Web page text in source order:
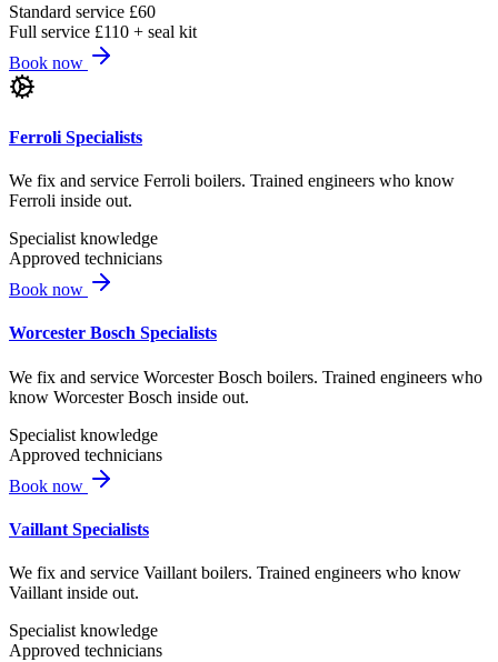
Standard service £60
Full service £110 + seal kit
Book now
Ferroli Specialists
We fix and service Ferroli boilers. Trained engineers who know
Ferroli inside out.
Specialist knowledge
Approved technicians
Book now
Worcester Bosch Specialists
We fix and service Worcester Bosch boilers. Trained engineers who
know Worcester Bosch inside out.
Specialist knowledge
Approved technicians
Book now
Vaillant Specialists
We fix and service Vaillant boilers. Trained engineers who know
Vaillant inside out.
Specialist knowledge
Approved technicians